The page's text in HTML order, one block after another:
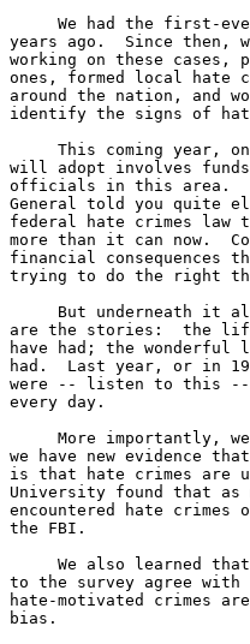
We had the first-
years ago.  Since then,
working on these cases,
ones, formed local hate
around the nation, and
identify the signs of
This coming year,
will adopt involves
officials in this area.
General told you quite
federal hate crimes law
more than it can now.
financial consequences
trying to do the right
But underneath it
are the stories:  the life
have had; the wonderful
had.  Last year, or in
were -- listen to this --
every day.
More importantly,
we have new evidence
is that hate crimes are
University found that as
encountered hate
the FBI.
We also learned
to the survey agree with
hate-motivated crimes
bias.